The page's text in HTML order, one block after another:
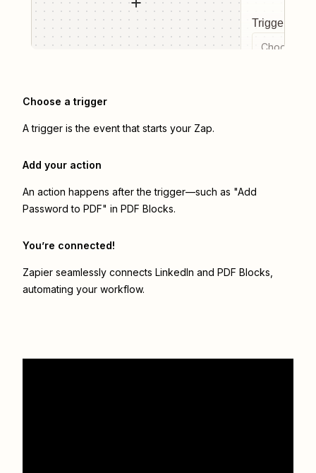
Trigger
Choose a
Choose a trigger
A trigger is the event that starts your Zap.
Add your action
An action happens after the trigger—such as "Add
Password to PDF" in PDF Blocks.
You’re connected!
Zapier seamlessly connects LinkedIn and PDF Blocks
automating your workflow.